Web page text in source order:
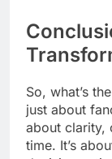
So, what’s
just about
about clarity,
time. It’s